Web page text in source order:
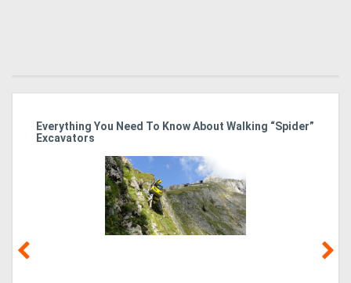
Everything You Need To Know About Walking “Spider”
Excavators